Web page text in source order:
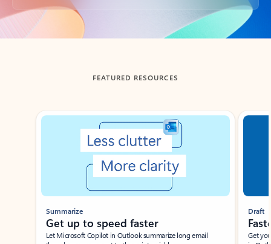
Back to tabs
FEATURED RESOURCES
Showing slide 1 of 3
Summarize
Get up to speed faster ​
Let Microsoft Copilot in Outlook summarize long email
Draft
Get